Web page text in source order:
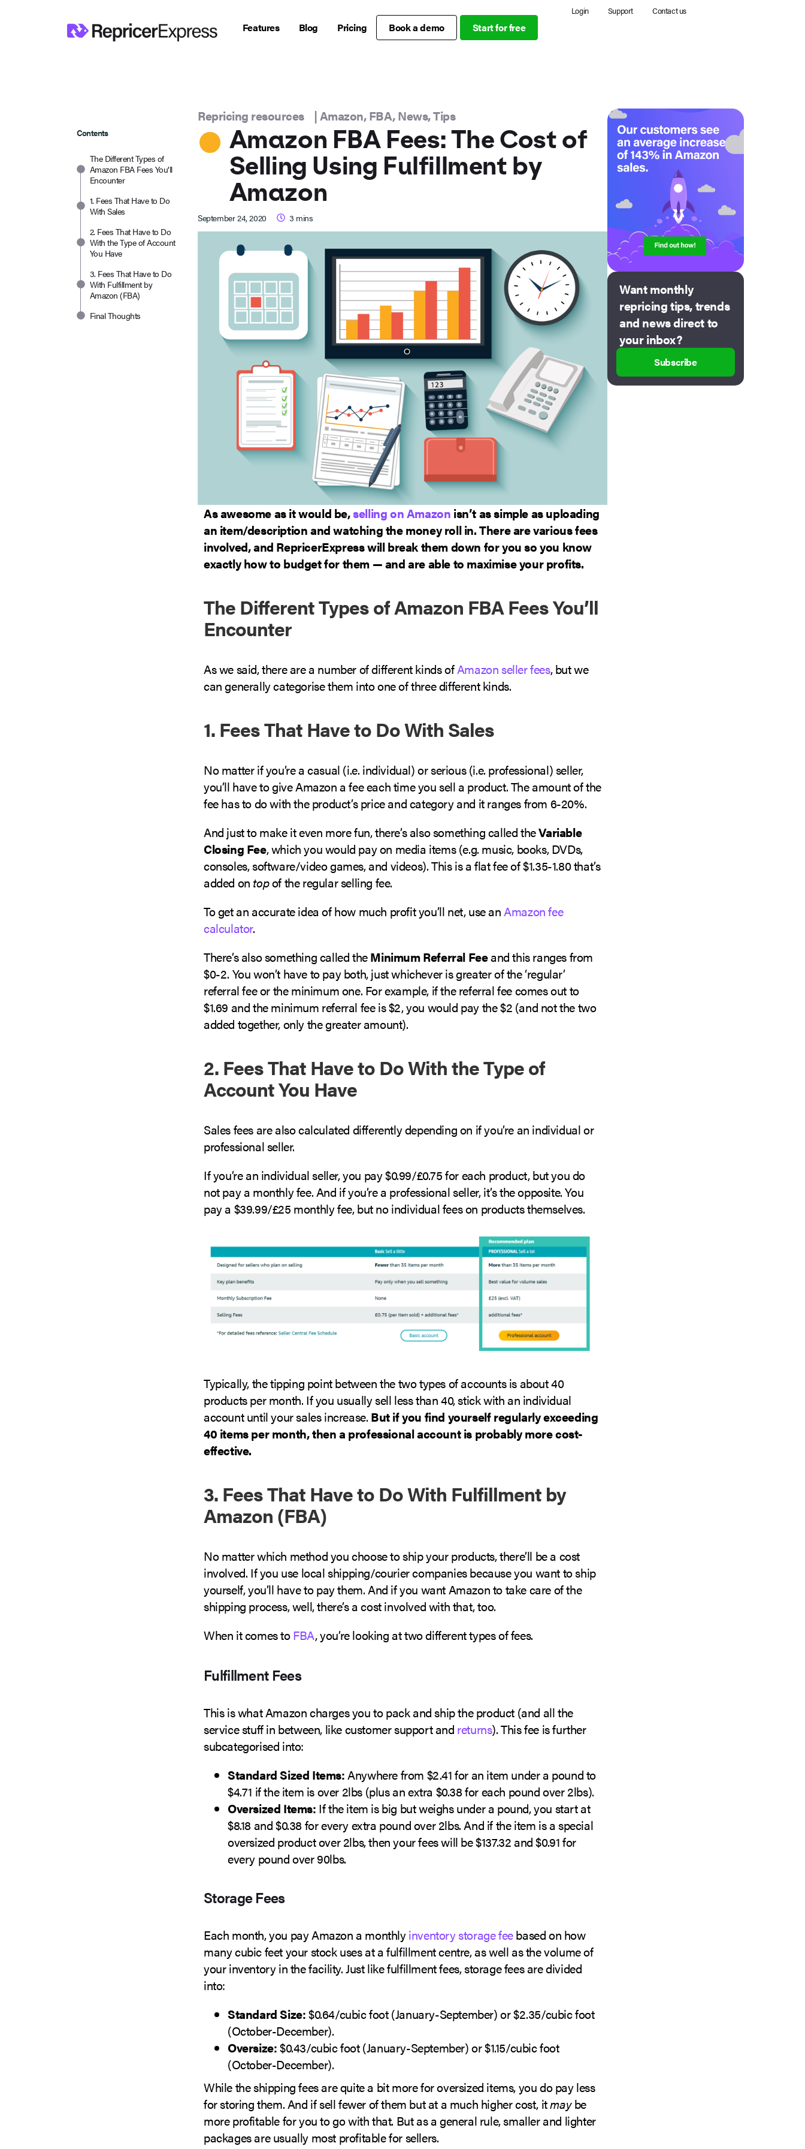
Login Support Contact us
Features Blog Pricing Book a demo Start for free
Contents
The Different Types of
Amazon FBA Fees You’ll
Encounter
1. Fees That Have to Do
With Sales
2. Fees That Have to Do
With the Type of Account
You Have
3. Fees That Have to Do
With Fulfillment by
Amazon (FBA)
Final Thoughts
Repricing resources |Amazon,FBA,News,Tips
Amazon FBA Fees: The Cost of
Selling Using Fulfillment by
Amazon
September 24, 2020 3 mins
As awesome as it would be,selling on Amazon isn’t as simple as uploading
an item/description and watching the money roll in. There are various fees
involved, and RepricerExpress will break them down for you so you know
exactly how to budget for them — and are able to maximise your profits.
The Different Types of Amazon FBA Fees You’ll
Encounter
As we said, there are a number of different kinds ofAmazon seller fees, but we
can generally categorise them into one of three different kinds.
1. Fees That Have to Do With Sales
No matter if you’re a casual (i.e. individual) or serious (i.e. professional) seller,
you’ll have to give Amazon a fee each time you sell a product. The amount of the
fee has to do with the product’s price and category and it ranges from 6-20%.
And just to make it even more fun, there’s also something called theVariable
Closing Fee, which you would pay on media items (e.g. music, books, DVDs,
consoles, software/video games, and videos). This is a flat fee of $1.35-1.80 that’s
added on topof the regular selling fee.
To get an accurate idea of how much profit you’ll net, use anAmazon fee
calculator.
There’s also something called theMinimum Referral Feeand this ranges from
$0-2. You won’t have to pay both, just whichever is greater of the ‘regular’
referral fee or the minimum one. For example, if the referral fee comes out to
$1.69 and the minimum referral fee is $2, you would pay the $2 (and not the two
added together, only the greater amount).
2. Fees That Have to Do With the Type of
Account You Have
Sales fees are also calculated differently depending on if you’re an individual or
professional seller.
If you’re an individual seller, you pay $0.99/£0.75 for each product, but you do
not pay a monthly fee. And if you’re a professional seller, it’s the opposite. You
pay a $39.99/£25 monthly fee, but no individual fees on products themselves.
Typically, the tipping point between the two types of accounts is about 40
products per month. If you usually sell less than 40, stick with an individual
account until your sales increase. But if you find yourself regularly exceeding
40 items per month, then a professional account is probably more cost-
effective.
3. Fees That Have to Do With Fulfillment by
Amazon (FBA)
No matter which method you choose to ship your products, there’ll be a cost
involved. If you use local shipping/courier companies because you want to ship
yourself, you’ll have to pay them. And if you want Amazon to take care of the
shipping process, well, there’s a cost involved with that, too.
When it comes toFBA, you’re looking at two different types of fees.
Fulfillment Fees
This is what Amazon charges you to pack and ship the product (and all the
service stuff in between, like customer support and returns). This fee is further
subcategorised into:
Standard Sized Items:Anywhere from $2.41 for an item under a pound to
$4.71 if the item is over 2lbs (plus an extra $0.38 for each pound over 2lbs).
Oversized Items: If the item is big but weighs under a pound, you start at
$8.18 and $0.38 for every extra pound over 2lbs. And if the item is a special
oversized product over 2lbs, then your fees will be $137.32 and $0.91 for
every pound over 90lbs.
Storage Fees
Each month, you pay Amazon a monthlyinventory storage feebased on how
many cubic feet your stock uses at a fulfillment centre, as well as the volume of
your inventory in the facility. Just like fulfillment fees, storage fees are divided
into:
Standard Size:$0.64/cubic foot (January-September) or $2.35/cubic foot
(October-December).
Oversize:$0.43/cubic foot (January-September) or $1.15/cubic foot
(October-December).
While the shipping fees are quite a bit more for oversized items, you do pay less
for storing them. And if sell fewer of them but at a much higher cost, itmaybe
more profitable for you to go with that. But as a general rule, smaller and lighter
packages are usually most profitable for sellers.
Want monthly
repricing tips, trends
and news direct to
your inbox?
Subscribe